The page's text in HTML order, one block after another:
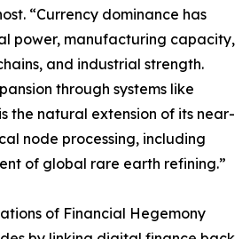
“Currency dominance has
power, manufacturing capacity,
and industrial strength.
through systems like
the natural extension of its near-
node processing, including
of global rare earth refining.”
of Financial Hegemony